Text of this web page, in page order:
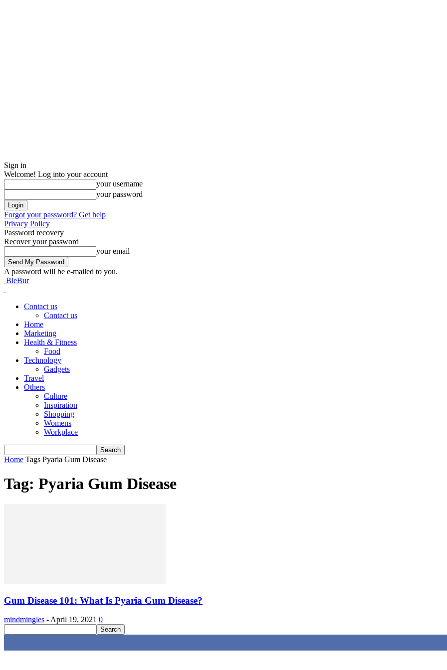
Sign in
Welcome! Log into your account
your username
your password
Forgot your password? Get help
Privacy Policy
Password recovery
Recover your password
your email
A password will be e-mailed to you.
BleBur
Contact us
Contact us
Home
Marketing
Health & Fitness
Food
Technology
Gadgets
Travel
Others
Culture
Inspiration
Shopping
Womens
Workplace
Home Tags Pyaria Gum Disease
Tag: Pyaria Gum Disease
Gum Disease 101: What Is Pyaria Gum Disease?
mindmingles - April 19, 2021 0
4,616 Fans